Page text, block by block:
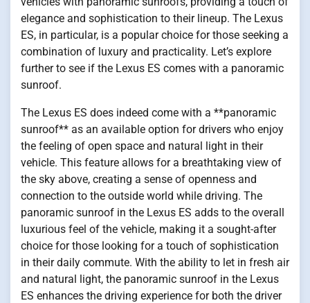
elegance and sophistication to their lineup. The Lexus
ES, in particular, is a popular choice for those seeking a
combination of luxury and practicality. Let’s explore
further to see if the Lexus ES comes with a panoramic
sunroof.
The Lexus ES does indeed come with a **panoramic
sunroof** as an available option for drivers who enjoy
the feeling of open space and natural light in their
vehicle. This feature allows for a breathtaking view of
the sky above, creating a sense of openness and
connection to the outside world while driving. The
panoramic sunroof in the Lexus ES adds to the overall
luxurious feel of the vehicle, making it a sought-after
choice for those looking for a touch of sophistication
in their daily commute. With the ability to let in fresh air
and natural light, the panoramic sunroof in the Lexus
ES enhances the driving experience for both the driver